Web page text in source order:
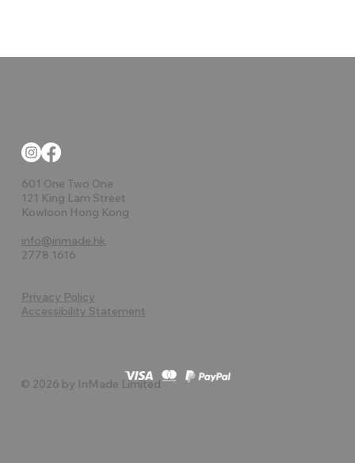
601 One Two One
121 King Lam Street
Kowloon Hong Kong
info@inmade.hk
2778 1616
Privacy Policy
Accessibility Statement
© 2026 by InMade Limited